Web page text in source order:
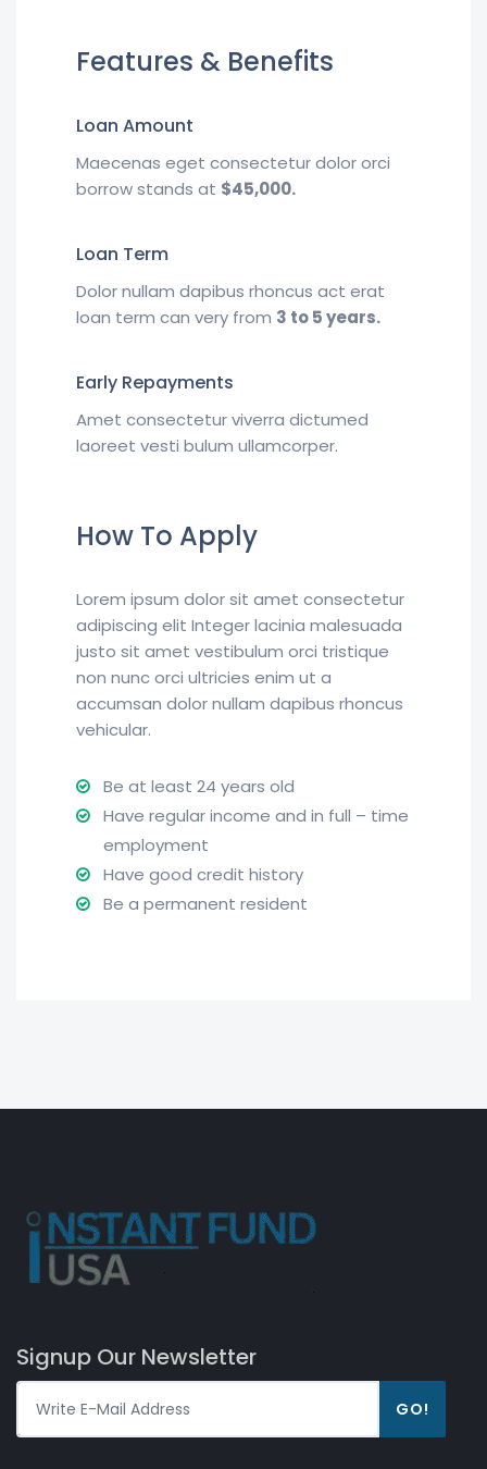
Features & Benefits
Loan Amount
Maecenas eget consectetur dolor orci
borrow stands at $45,000.
Loan Term
Dolor nullam dapibus rhoncus act erat
loan term can very from 3 to 5 years.
Early Repayments
Amet consectetur viverra dictumed
laoreet vesti bulum ullamcorper.
How To Apply
Lorem ipsum dolor sit amet consectetur
adipiscing elit Integer lacinia malesuada
justo sit amet vestibulum orci tristique
non nunc orci ultricies enim ut a
accumsan dolor nullam dapibus rhoncus
vehicular.
Be at least 24 years old
Have regular income and in full – time
employment
Have good credit history
Be a permanent resident
Signup Our Newsletter
GO!